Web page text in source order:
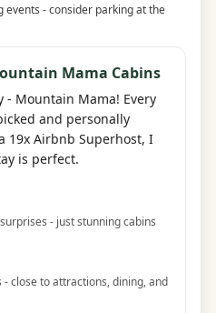
events - consider parking at the
Mama Cabins
- Mountain Mama! Every
and personally
19x Airbnb Superhost, I
is perfect.
- just stunning cabins
- close to attractions, dining, and